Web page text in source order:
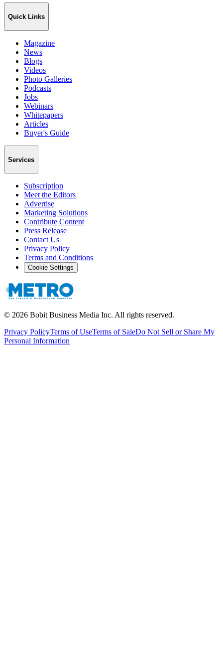
Quick Links
Magazine
News
Blogs
Videos
Photo Galleries
Podcasts
Jobs
Webinars
Whitepapers
Articles
Buyer's Guide
Services
Subscription
Meet the Editors
Advertise
Marketing Solutions
Contribute Content
Press Release
Contact Us
Privacy Policy
Terms and Conditions
Cookie Settings
© 2026 Bobit Business Media Inc. All rights reserved.
Privacy PolicyTerms of UseTerms of SaleDo Not Sell or Share My
Personal Information